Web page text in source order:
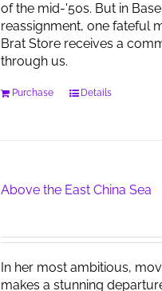
of the mid-'50s. But in
reassignment, one fateful
Brat Store receives a
through us.
Purchase Details
Above the East China Sea
In her most ambitious,
makes a stunning